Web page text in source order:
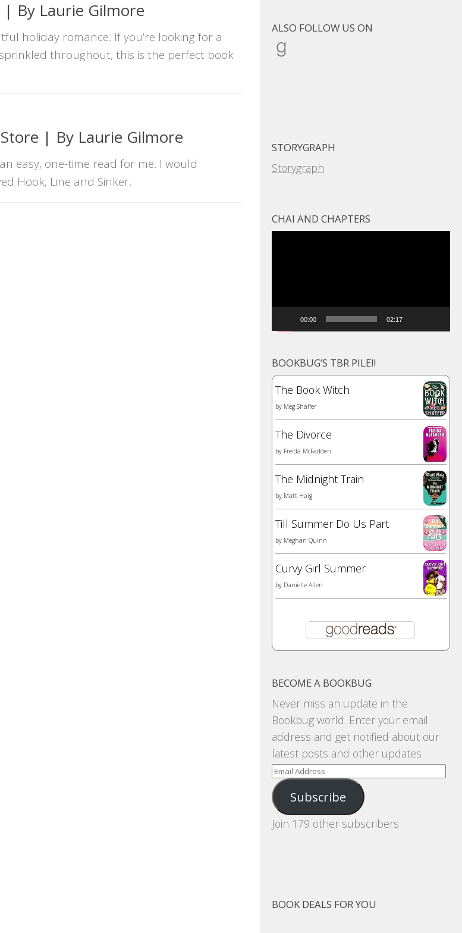
By Laurie Gilmore
holiday romance. If you’re looking for a
throughout, this is the perfect book
| By Laurie Gilmore
easy, one-time read for me. I would
Hook, Line and Sinker.
ALSO FOLLOW US ON
Goodreads
STORYGRAPH
Storygraph
CHAI AND CHAPTERS
00:00 02:17
BOOKBUG’S TBR PILE!!
The Book Witch
by Meg Shaffer
The Divorce
by Freida McFadden
The Midnight Train
by Matt Haig
Till Summer Do Us Part
by Meghan Quinn
Curvy Girl Summer
by Danielle Allen
BECOME A BOOKBUG
Never miss an update in the
Bookbug world. Enter your email
address and get notified about our
latest posts and other updates
Email
Address
Subscribe
Join 179 other subscribers
BOOK DEALS FOR YOU